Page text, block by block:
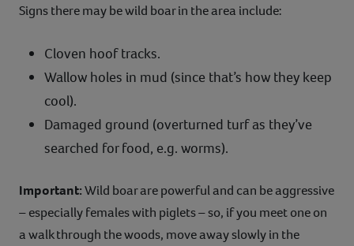
Signs there may be wild boar in the area include:
Cloven hoof tracks.
Wallow holes in mud (since that’s how they keep
cool).
Damaged ground (overturned turf as they’ve
searched for food, e.g. worms).
Important:Wild boar are powerful and can be aggressive
– especially females with piglets – so, if you meet one on
a walk through the woods, move away slowly in the